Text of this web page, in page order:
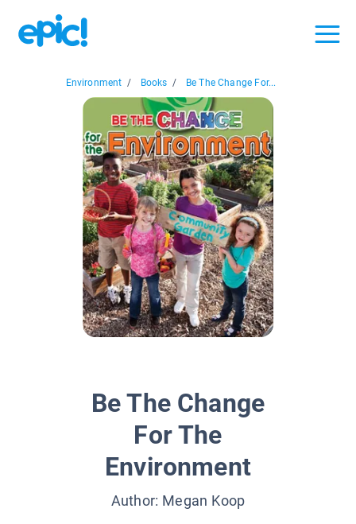
Environment / Books / Be The Change For...
Be The Change
For The
Environment
Author: Megan Koop